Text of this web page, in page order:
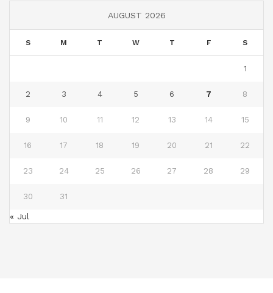
AUGUST 2026
S M T W T F S
1
2 3 4 5 6 7 8
9 10 11 12 13 14 15
16 17 18 19 20 21 22
23 24 25 26 27 28 29
30 31
« Jul